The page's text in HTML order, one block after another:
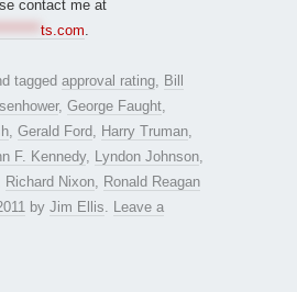
contact me at
ts.com
tagged approval rating
Bill
, George Faught
Gerald Ford Harry Truman
F. Kennedy, Lyndon Johnson
Richard Nixon
Ronald Reagan
by Jim Ellis
Leave a